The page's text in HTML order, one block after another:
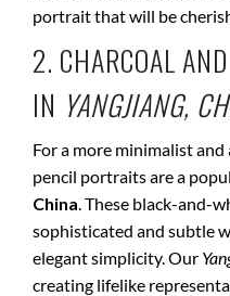
portrait that will be
2. CHARCOAL
IN YANGJIANG,
For a more minimalist
pencil portraits are a
China. These black-and-
sophisticated and subtle
elegant simplicity. Our
creating lifelike